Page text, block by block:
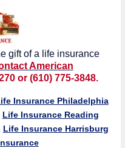
gift of a life insurance
American
or (610) 775-3848.
Insurance Philadelphia
Life Insurance Reading
Life Insurance Harrisburg